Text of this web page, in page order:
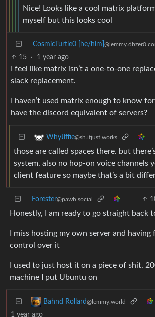
Nice! Looks like a cool matrix
myself but this looks cool
CosmicTurtle0 [he/him]
15 · 1 year ago
I feel like matrix isn’t a one-to-one
slack replacement.
I haven’t used matrix enough to know
have the discord equivalent of servers?
WhyJiffie@sh.itjust.works
those are called spaces there. but
system. also no hop-on voice channels
client feature so maybe that’s a bit
Forester@pawb.social
Honestly, I am ready to go straight back
I miss hosting my own server and having
control over it
I used to just host it on a piece of shit.
machine I put Ubuntu on
Bahnd Rollard@lemmy.world
1 year ago